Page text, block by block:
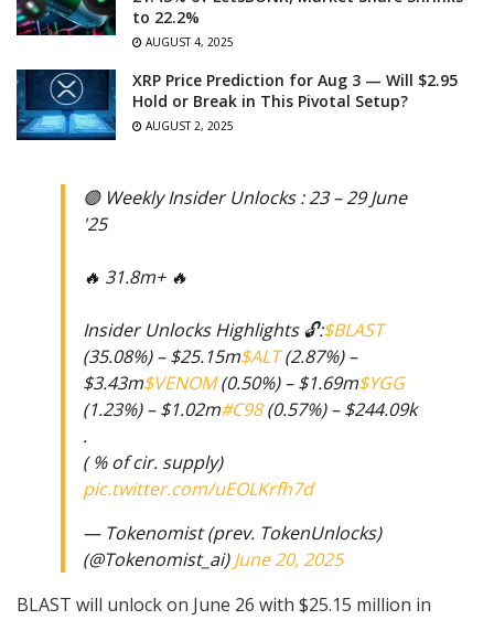
to 22.2%
AUGUST 4, 2025
XRP Price Prediction for Aug 3 — Will $2.95
Hold or Break in This Pivotal Setup?
AUGUST 2, 2025
🟣 Weekly Insider Unlocks : 23 – 29 June
'25
🔥 31.8m+ 🔥
Insider Unlocks Highlights 🔓:$BLAST
(35.08%) – $25.15m$ALT(2.87%) –
$3.43m$VENOM(0.50%) – $1.69m$YGG
(1.23%) – $1.02m#C98(0.57%) – $244.09k
.
( % of cir. supply)
pic.twitter.com/uEOLKrfh7d
— Tokenomist (prev. TokenUnlocks)
(@Tokenomist_ai)June 20, 2025
BLAST will unlock on June 26 with $25.15 million in